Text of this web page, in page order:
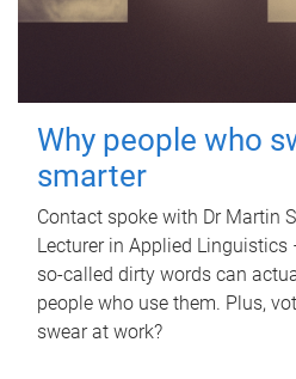
Why people who
smarter
Contact spoke with Dr Martin
Lecturer in Applied
so-called dirty words can
people who use them. Plus,
swear at work?